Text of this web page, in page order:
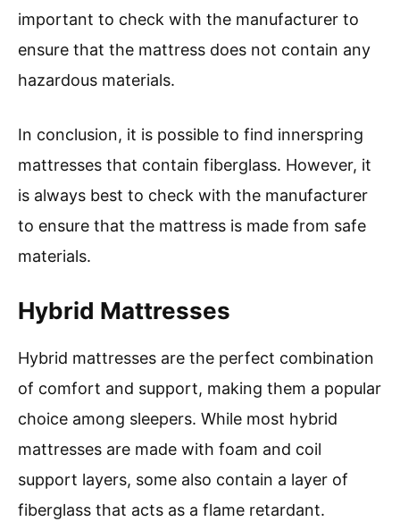
important to check with the manufacturer to
ensure that the mattress does not contain any
hazardous materials.
In conclusion, it is possible to find innerspring
mattresses that contain fiberglass. However, it
is always best to check with the manufacturer
to ensure that the mattress is made from safe
materials.
Hybrid Mattresses
Hybrid mattresses are the perfect combination
of comfort and support, making them a popular
choice among sleepers. While most hybrid
mattresses are made with foam and coil
support layers, some also contain a layer of
fiberglass that acts as a flame retardant.